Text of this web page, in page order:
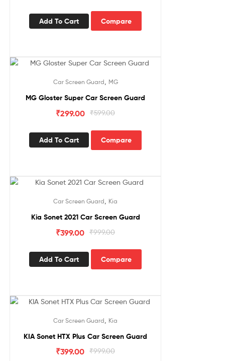
Add To Cart Compare
Car Screen Guard, MG
MG Gloster Super Car Screen Guard
₹599.00
₹299.00
Add To Cart Compare
Car Screen Guard Kia
Kia Sonet 2021 Car Screen Guard
₹999.00
₹399.00
Add To Cart Compare
Car Screen Guard Kia
KIA Sonet HTX Plus Car Screen Guard
₹999.00
₹399.00